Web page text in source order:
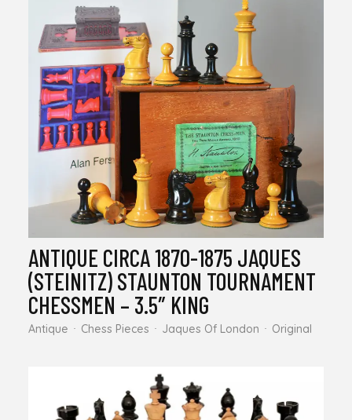
ANTIQUE CIRCA 1870-1875 JAQUES
(STEINITZ) STAUNTON TOURNAMENT
CHESSMEN – 3.5″ KING
Antique Chess Pieces Jaques Of London Original